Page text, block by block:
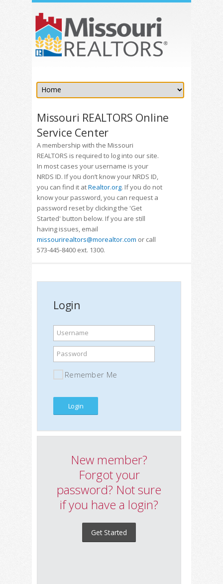
Missouri REALTORS Online
Service Center
A membership with the Missouri
REALTORS is required to log into our site.
In most cases your username is your
NRDS ID. If you don’t know your NRDS ID,
you can find it atRealtor.org. If you do not
know your password, you can request a
password reset by clicking the 'Get
Started' button below. If you are still
having issues, email
missourirealtors@morealtor.com or call
573-445-8400 ext. 1300.
Login
Username
Password
Remember Me
New member?
Forgot your
password? Not sure
if you have a login?
Get Started